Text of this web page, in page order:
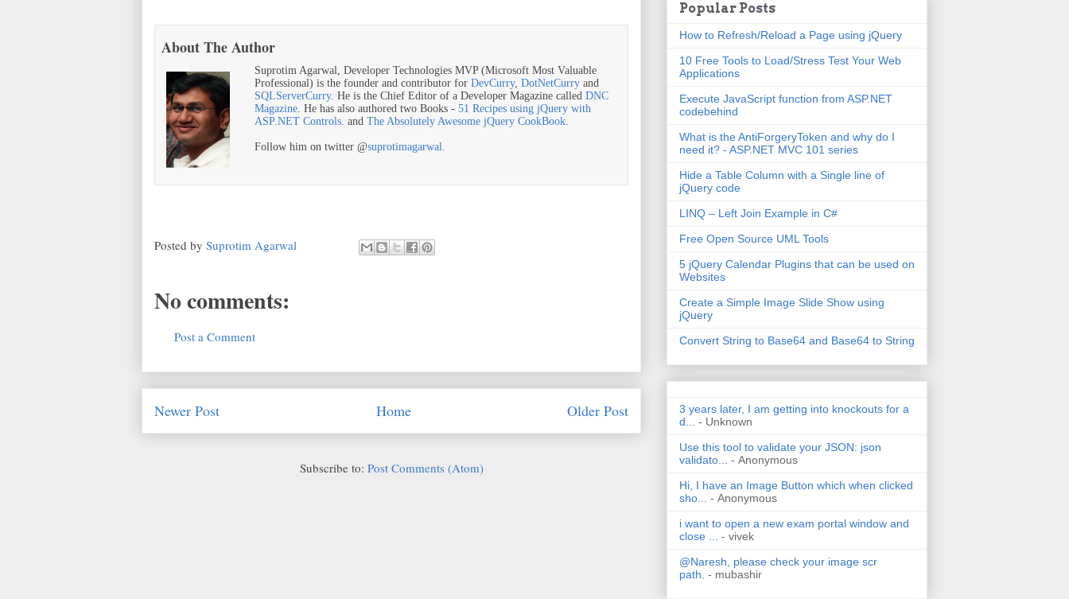
About The Author
Suprotim Agarwal, Developer Technologies MVP (Microsoft Most Valuable
Professional) is the founder and contributor for DevCurry, DotNetCurry and
SQLServerCurry. He is the Chief Editor of a Developer Magazine called DNC
Magazine. He has also authored two Books - 51 Recipes using jQuery with
ASP.NET Controls. and The Absolutely Awesome jQuery CookBook.
Follow him on twitter @suprotimagarwal.
Posted by Suprotim Agarwal
No comments:
Post a Comment
Newer Post Older Post
Home
Subscribe to: Post Comments (Atom)
Popular Posts
How to Refresh/Reload a Page using jQuery
10 Free Tools to Load/Stress Test Your Web
Applications
Execute JavaScript function from ASP.NET
codebehind
What is the AntiForgeryToken and why do I
need it? - ASP.NET MVC 101 series
Hide a Table Column with a Single line of
jQuery code
LINQ – Left Join Example in C#
Free Open Source UML Tools
5 jQuery Calendar Plugins that can be used on
Websites
Create a Simple Image Slide Show using
jQuery
Convert String to Base64 and Base64 to String
3 years later, I am getting into knockouts for a
d...
- Unknown
Use this tool to validate your JSON: json
validato...
- Anonymous
Hi, I have an Image Button which when clicked
sho...
- Anonymous
i want to open a new exam portal window and
close ...
- vivek
@Naresh, please check your image scr
path. - mubashir